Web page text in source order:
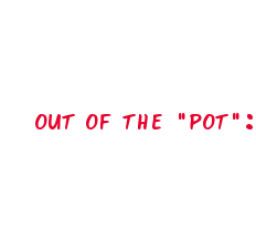
out of the "pot":